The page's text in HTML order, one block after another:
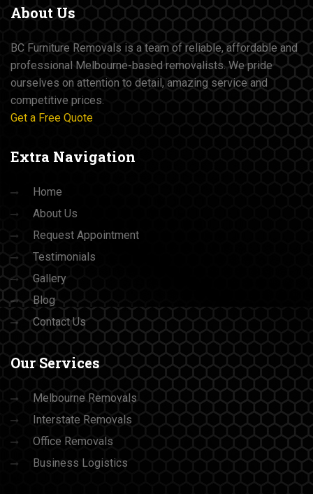
About Us
BC Furniture Removals is a team of reliable, affordable and
professional Melbourne-based removalists. We pride
ourselves on attention to detail, amazing service and
competitive prices.
Get a Free Quote
Extra Navigation
Home
About Us
Request Appointment
Testimonials
Gallery
Blog
Contact Us
Our Services
Melbourne Removals
Interstate Removals
Office Removals
Business Logistics